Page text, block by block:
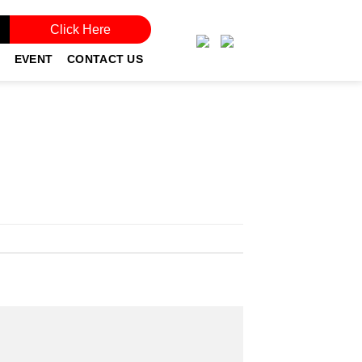
Click Here
EVENT CONTACT US